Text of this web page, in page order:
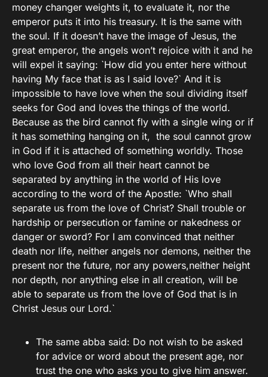
money changer weights it, to evaluate it, nor the
emperor puts it into his treasury. It is the same with
the soul. If it doesn’t have the image of Jesus, the
great emperor, the angels won’t rejoice with it and he
will expel it saying: `How did you enter here without
having My face that is as I said love?` And it is
impossible to have love when the soul dividing itself
seeks for God and loves the things of the world.
Because as the bird cannot fly with a single wing or if
it has something hanging on it, the soul cannot grow
in God if it is attached of something worldly. Those
who love God from all their heart cannot be
separated by anything in the world of His love
according to the word of the Apostle: `Who shall
separate us from the love of Christ? Shall trouble or
hardship or persecution or famine or nakedness or
danger or sword? For I am convinced that neither
death nor life, neither angels nor demons, neither the
present nor the future, nor any powers,neither height
nor depth, nor anything else in all creation, will be
able to separate us from the love of God that is in
Christ Jesus our Lord.`
The same abba said: Do not wish to be asked
for advice or word about the present age, nor
trust the one who asks you to give him answer.